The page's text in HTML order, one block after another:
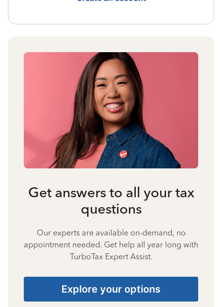
Get answers to all your tax
questions
Our experts are available on-demand, no
appointment needed. Get help all year long with
TurboTax Expert Assist.
Explore your options